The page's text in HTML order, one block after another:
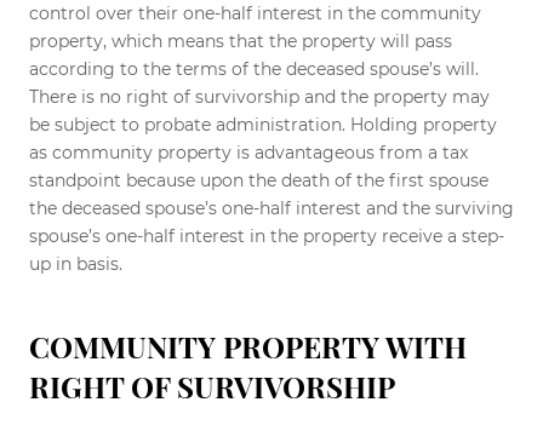
control over their one-half interest in the community
property, which means that the property will pass
according to the terms of the deceased spouse’s will.
There is no right of survivorship and the property may
be subject to probate administration. Holding property
as community property is advantageous from a tax
standpoint because upon the death of the first spouse
the deceased spouse’s one-half interest and the surviving
spouse’s one-half interest in the property receive a step-
up in basis.
COMMUNITY PROPERTY WITH
RIGHT OF SURVIVORSHIP